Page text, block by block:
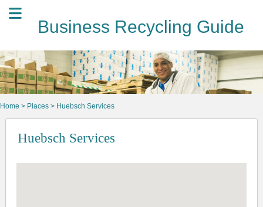
Business Recycling Guide
Home > Places > Huebsch Services
Huebsch Services